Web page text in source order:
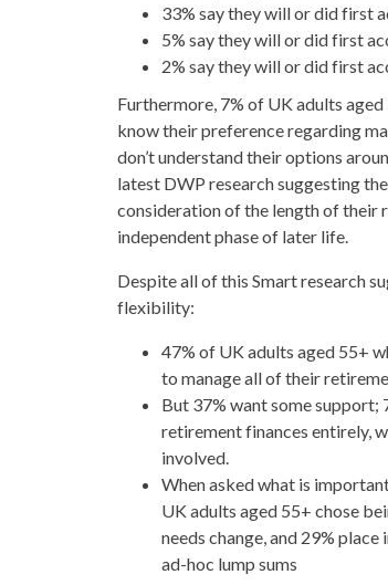
33% say they will or did first
5% say they will or did first
2% say they will or did first
Furthermore, 7% of UK adults
know their preference regarding
don’t understand their options
latest DWP research suggesting
consideration of the length of their
independent phase of later life.
Despite all of this Smart research
flexibility:
47% of UK adults aged 55+
to manage all of their
But 37% want some support;
retirement finances entirely,
involved.
When asked what is
UK adults aged 55+ chose
needs change, and 29%
ad-hoc lump sums